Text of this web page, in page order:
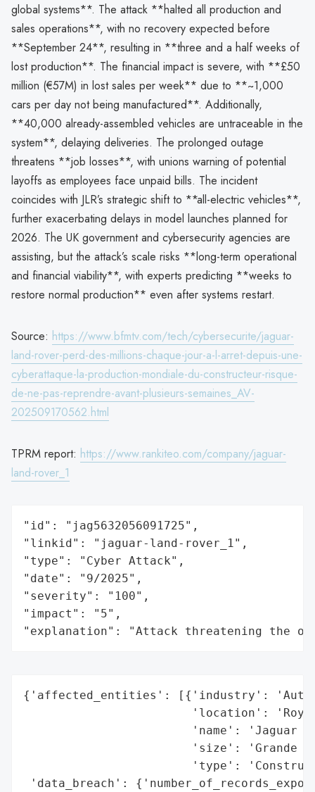
global systems**. The attack **halted all production and
sales operations**, with no recovery expected before
**September 24**, resulting in **three and a half weeks of
lost production**. The financial impact is severe, with **£50
million (€57M) in lost sales per week** due to **~1,000
cars per day not being manufactured**. Additionally,
**40,000 already-assembled vehicles are untraceable in the
system**, delaying deliveries. The prolonged outage
threatens **job losses**, with unions warning of potential
layoffs as employees face unpaid bills. The incident
coincides with JLR’s strategic shift to **all-electric vehicles**,
further exacerbating delays in model launches planned for
2026. The UK government and cybersecurity agencies are
assisting, but the attack’s scale risks **long-term operational
and financial viability**, with experts predicting **weeks to
restore normal production** even after systems restart.
Source: https://www.bfmtv.com/tech/cybersecurite/jaguar-
land-rover-perd-des-millions-chaque-jour-a-l-arret-depuis-une-
cyberattaque-la-production-mondiale-du-constructeur-risque-
de-ne-pas-reprendre-avant-plusieurs-semaines_AV-
202509170562.html
TPRM report: https://www.rankiteo.com/company/jaguar-
land-rover_1
"id": "jag5632056091725",
"linkid": "jaguar-land-rover_1",
"type": "Cyber Attack",
"date": "9/2025",
"severity": "100",
"impact": "5",
"explanation": "Attack threatening the
{'affected_entities': [{'industry':
'location':
'name': 'Jaguar
'size': 'Grande
'type':
'data_breach':